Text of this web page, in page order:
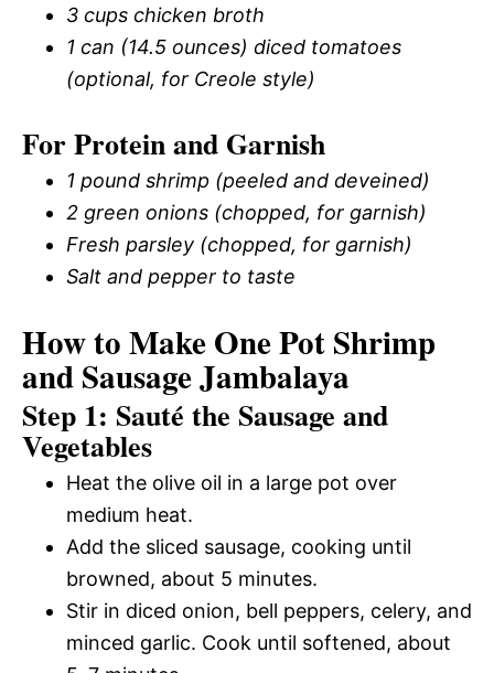
3 cups chicken broth
1 can (14.5 ounces) diced tomatoes
(optional, for Creole style)
For Protein and Garnish
1 pound shrimp (peeled and deveined)
2 green onions (chopped, for garnish)
Fresh parsley (chopped, for garnish)
Salt and pepper to taste
How to Make One Pot Shrimp
and Sausage Jambalaya
Step 1: Sauté the Sausage and
Vegetables
Heat the olive oil in a large pot over
medium heat.
Add the sliced sausage, cooking until
browned, about 5 minutes.
Stir in diced onion, bell peppers, celery, and
minced garlic. Cook until softened, about